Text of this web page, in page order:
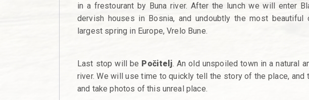
in a frestourant by Buna river. After the lunch we will enter
dervish houses in Bosnia, and undoubtly the most
largest spring in Europe, Vrelo Bune.
Last stop will be Počitelj. An old unspoiled town in a natural
river. We will use time to quickly tell the story of the place, and
and take photos of this unreal place.